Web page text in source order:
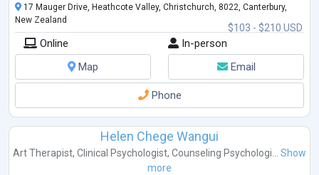
$103 - $210 USD
17 Mauger Drive, Heathcote Valley, Christchurch, 8022, Canterbury,
New Zealand
Online
In-person
Map
Email
Phone
Helen Chege Wangui
Art Therapist, Clinical Psychologist, Counseling Psychologi...
Show
more